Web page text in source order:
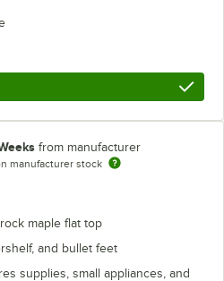
from manufacturer
manufacturer stock
maple flat top
and bullet feet
supplies, small appliances, and